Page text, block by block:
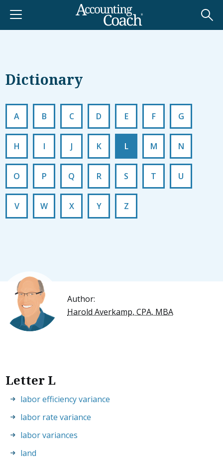
Dictionary
A B C D E F G
H I J K L M N
O P Q R S T U
V W X Y Z
Author:
Harold Averkamp, CPA, MBA
Letter L
labor efficiency variance
labor rate variance
labor variances
land